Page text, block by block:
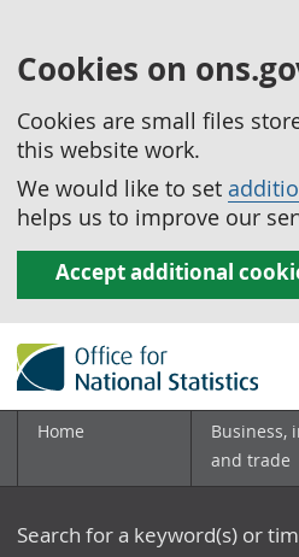
Cookies on
Cookies are small files
this website work.
We would like to set
helps us to improve our
Accept additional
Home
Business,
and trade
Search for a keyword(s) or